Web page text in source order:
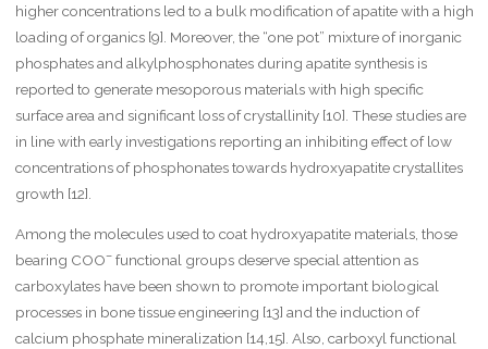
higher concentrations led to a bulk modification of apatite with a high
loading of organics [9]. Moreover, the “one pot” mixture of inorganic
phosphates and alkylphosphonates during apatite synthesis is
reported to generate mesoporous materials with high specific
surface area and significant loss of crystallinity [10]. These studies are
in line with early investigations reporting an inhibiting effect of low
concentrations of phosphonates towards hydroxyapatite crystallites
growth [12].
Among the molecules used to coat hydroxyapatite materials, those
bearing COO–functional groups deserve special attention as
carboxylates have been shown to promote important biological
processes in bone tissue engineering [13] and the induction of
calcium phosphate mineralization [14,15]. Also, carboxyl functional